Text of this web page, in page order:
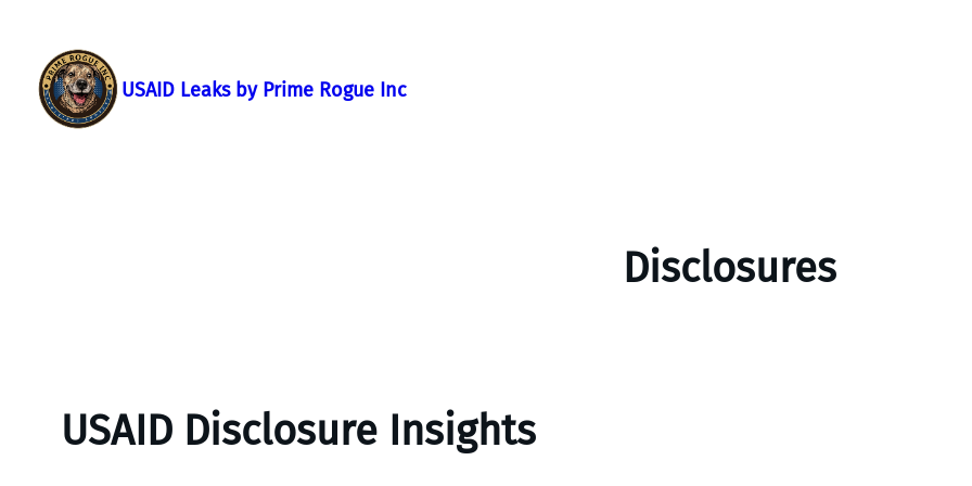
content
USAID Leaks by Prime Rogue Inc
Disclosures
USAID Disclosure Insights